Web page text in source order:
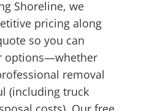
Shoreline, we
pricing along
so you can
options—whether
removal
(including truck